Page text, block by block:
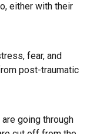
either with their
fear, and
post-traumatic
going through